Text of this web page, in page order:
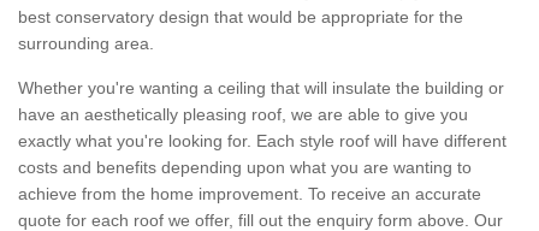
best conservatory design that would be appropriate for the
surrounding area.
Whether you're wanting a ceiling that will insulate the building or
have an aesthetically pleasing roof, we are able to give you
exactly what you're looking for. Each style roof will have different
costs and benefits depending upon what you are wanting to
achieve from the home improvement. To receive an accurate
quote for each roof we offer, fill out the enquiry form above. Our